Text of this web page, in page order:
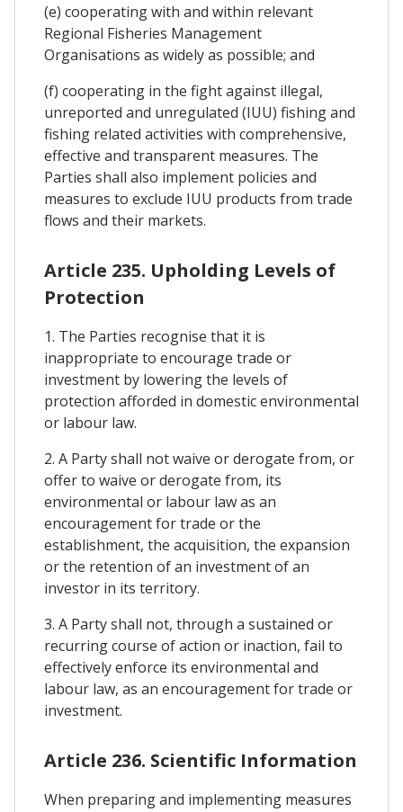
(e) cooperating with and within relevant
Regional Fisheries Management
Organisations as widely as possible; and
(f) cooperating in the fight against illegal,
unreported and unregulated (IUU) fishing and
fishing related activities with comprehensive,
effective and transparent measures. The
Parties shall also implement policies and
measures to exclude IUU products from trade
flows and their markets.
Article 235. Upholding Levels of
Protection
1. The Parties recognise that it is
inappropriate to encourage trade or
investment by lowering the levels of
protection afforded in domestic environmental
or labour law.
2. A Party shall not waive or derogate from, or
offer to waive or derogate from, its
environmental or labour law as an
encouragement for trade or the
establishment, the acquisition, the expansion
or the retention of an investment of an
investor in its territory.
3. A Party shall not, through a sustained or
recurring course of action or inaction, fail to
effectively enforce its environmental and
labour law, as an encouragement for trade or
investment.
Article 236. Scientific Information
When preparing and implementing measures